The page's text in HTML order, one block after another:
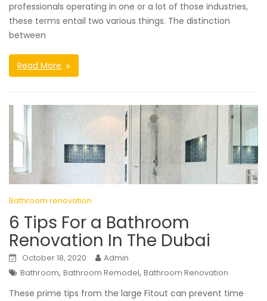
professionals operating in one or a lot of those industries,
these terms entail two various things. The distinction
between
Read More
Bathroom renovation
6 Tips For a Bathroom
Renovation In The Dubai
October 18, 2020
Admin
Bathroom, Bathroom Remodel, Bathroom Renovation
These prime tips from the large Fitout can prevent time